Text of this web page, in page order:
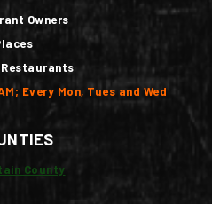
Owners
Restaurants
Every Mon, Tues and Wed
County